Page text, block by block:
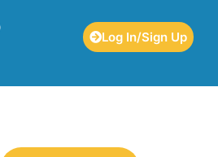
Log In/Sign Up